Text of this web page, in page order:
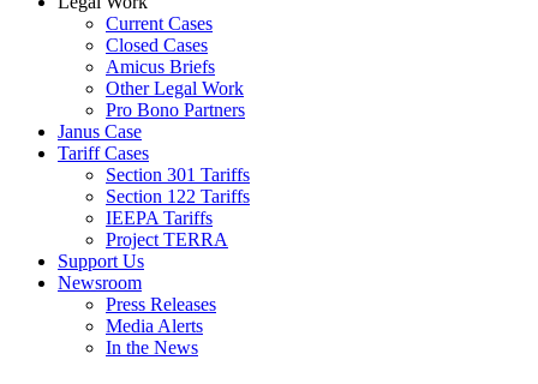
Current Cases
Closed Cases
Amicus Briefs
Other Legal Work
Pro Bono Partners
Janus Case
Tariff Cases
Section 301 Tariffs
Section 122 Tariffs
IEEPA Tariffs
Project TERRA
Support Us
Newsroom
Press Releases
Media Alerts
In the News